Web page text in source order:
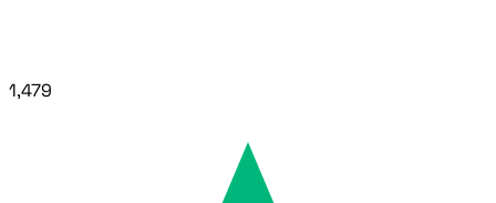
1,479